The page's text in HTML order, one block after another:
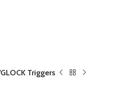
GLOCK Triggers